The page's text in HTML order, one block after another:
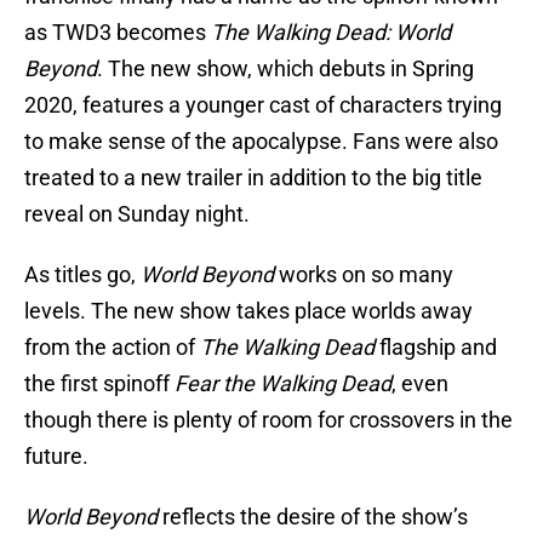
as TWD3 becomes The Walking Dead: World
Beyond. The new show, which debuts in Spring
2020, features a younger cast of characters trying
to make sense of the apocalypse. Fans were also
treated to a new trailer in addition to the big title
reveal on Sunday night.
As titles go, World Beyondworks on so many
levels. The new show takes place worlds away
from the action of The Walking Deadflagship and
the first spinoffFear the Walking Dead, even
though there is plenty of room for crossovers in the
future.
World Beyondreflects the desire of the show’s